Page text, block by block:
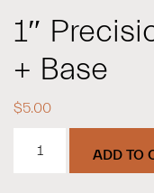
1″
+ Base
$5.00
Precision
ADD TO